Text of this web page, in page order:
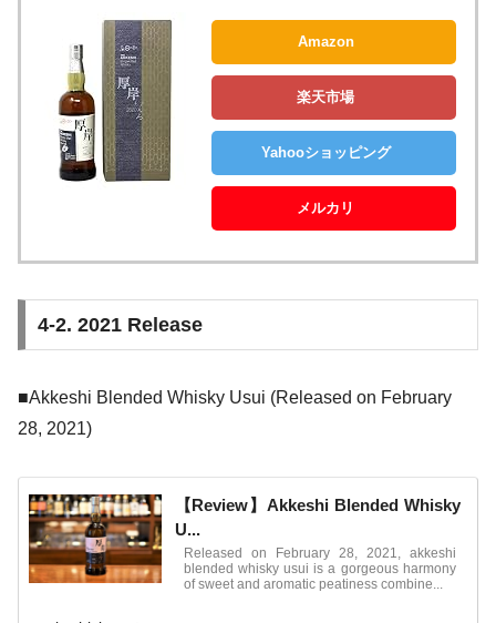
Amazon
楽天市場
Yahooショッピング
メルカリ
4-2. 2021 Release
■Akkeshi Blended Whisky Usui (Released on February
28, 2021)
【Review】Akkeshi Blended Whisky
U...
Released on February 28, 2021, akkeshi
blended whisky usui is a gorgeous harmony
of sweet and aromatic peatiness combine...